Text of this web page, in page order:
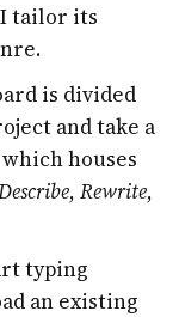
tailor its
is divided
and take a
houses
, Rewrite,
typing
an existing